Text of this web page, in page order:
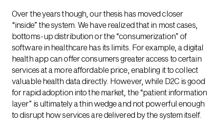
Over the years though, our thesis has moved closer
“inside” the system. We have realized that in most cases,
bottoms-up distribution or the “consumerization” of
software in healthcare has its limits. For example, a digital
health app can offer consumers greater access to certain
services at a more affordable price, enabling it to collect
valuable health data directly. However, while D2C is good
for rapid adoption into the market, the “patient information
layer” is ultimately a thin wedge and not powerful enough
to disrupt how services are delivered by the system itself.